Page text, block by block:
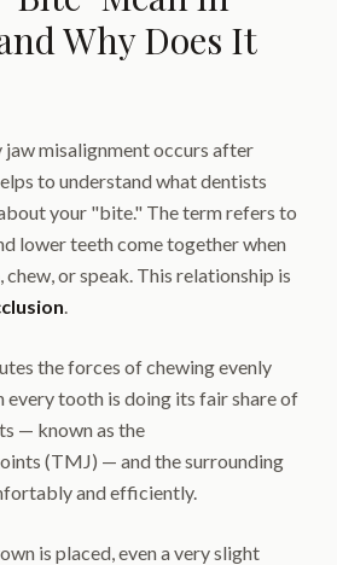
Why Does It
misalignment occurs after
to understand what dentists
your "bite." The term refers to
lower teeth come together when
or speak. This relationship is
.
the forces of chewing evenly
every tooth is doing its fair share of
— known as the
(TMJ) — and the surrounding
and efficiently.
is placed, even a very slight